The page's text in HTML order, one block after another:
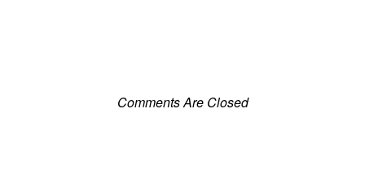
Comments Are Closed